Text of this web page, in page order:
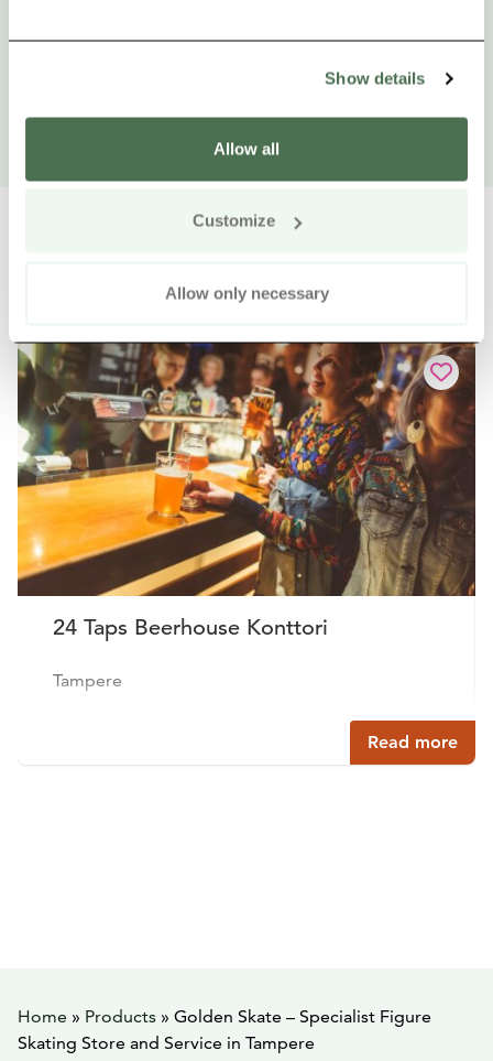
Show details
Allow all
Customize
Allow only necessary
Other nearby products
24 Taps Beerhouse Konttori
Tampere
Read more
Home » Products » Golden Skate – Specialist Figure
Skating Store and Service in Tampere